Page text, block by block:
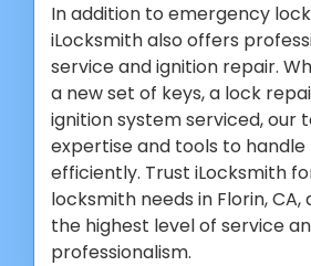
In addition to emergency
iLocksmith also offers
service and ignition repair.
a new set of keys, a lock
ignition system serviced, our
expertise and tools to handle
efficiently. Trust iLocksmith
locksmith needs in Florin,
the highest level of service
professionalism.